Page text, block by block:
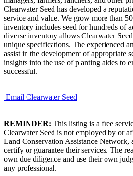
Clearwater Seed has developed a
service and value. We grow more than
inventory includes seed for hundreds of
diverse inventory allows Clearwater
unique specifications. The experienced
assist in the development of appropriate
insights into the use of planting aides to
successful.
Email Clearwater Seed
REMINDER: This listing is a free
Clearwater Seed is not employed by or
Land Conservation Assistance Network,
certify or guarantee their services. The
own due diligence and use their own
any professional.